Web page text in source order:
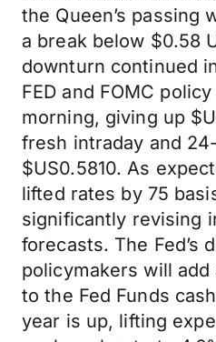
the Queen’s passing
a break below $0.58
downturn continued
FED and FOMC
morning, giving up
fresh intraday and
$US0.5810. As
lifted rates by 75
significantly revising
forecasts. The Fed’s
policymakers will
to the Fed Funds
year is up, lifting